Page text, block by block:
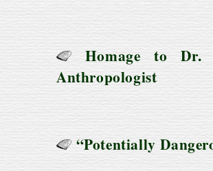
Homage to Dr.
Anthropologist
“Potentially